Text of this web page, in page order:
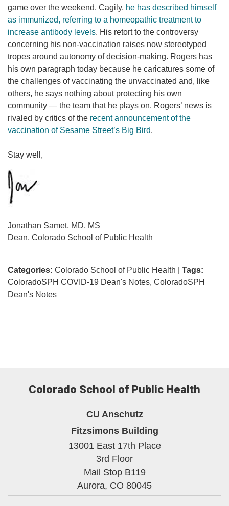
game over the weekend. Cagily, he has described himself
as immunized, referring to a homeopathic treatment to
increase antibody levels. His retort to the controversy
concerning his non-vaccination raises now stereotyped
tropes around autonomy of decision-making. Rogers has
his own paragraph today because he caricatures some of
the challenges of vaccinating the unvaccinated and, like
others, he says nothing about protecting his own
community — the team that he plays on. Rogers’ news is
rivaled by critics of the recent announcement of the
vaccination of Sesame Street’s Big Bird.
Stay well,
Jonathan Samet, MD, MS
Dean, Colorado School of Public Health
Categories: Colorado School of Public Health
Tags:
ColoradoSPH COVID-19 Dean's Notes ColoradoSPH
Dean's Notes
Colorado School of Public Health
CU Anschutz
Fitzsimons Building
13001 East 17th Place
3rd Floor
Mail Stop B119
Aurora, CO 80045